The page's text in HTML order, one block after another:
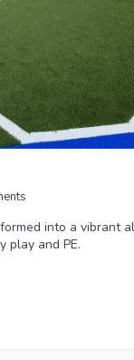
into a vibrant
play and PE.